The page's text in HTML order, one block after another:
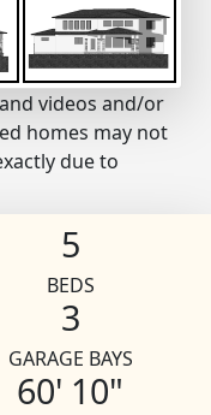
videos and/or
homes may not
due to
5
BEDS
3
GARAGE BAYS
60' 10"